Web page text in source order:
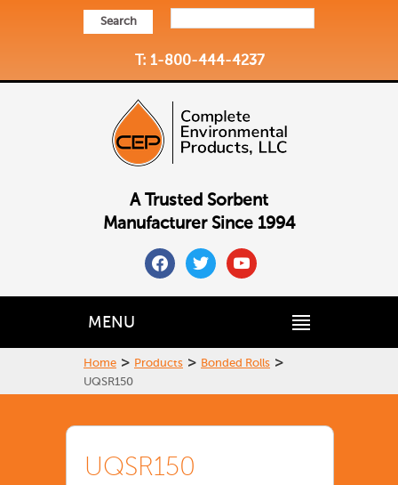
Search
T: 1-800-444-4237
A Trusted Sorbent
Manufacturer Since 1994
facebooktwitteryoutube
MENU
Home > Products > Bonded Rolls >
UQSR150
UQSR150